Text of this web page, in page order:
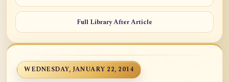
Full Library After Article
WEDNESDAY, JANUARY 22, 2014